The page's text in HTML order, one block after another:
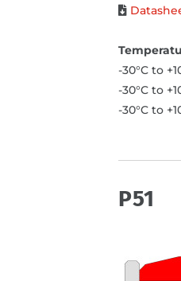
-30°C to
-30°C to
-30°C to
P51